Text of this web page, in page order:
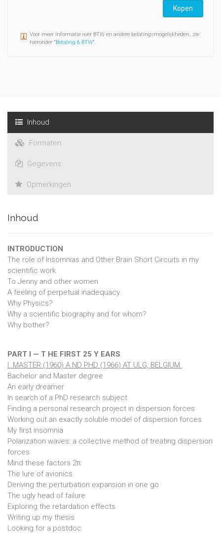
Kopen
Voor meer informatie over BTW en andere belatingsmogelijkheden, zie
hieronder "Betaling & BTW".
Inhoud
Formaten
Gegevens
Opmerkingen
Inhoud
INTRODUCTION
The role of Insomnias and Other Brain Short Circuits in my
scientific work
To Jenny and other women
A feeling of perpetual inadequacy
Why Physics?
Why a scientific biography and for whom?
Why bother?
PART I — T HE FIRST 25 Y EARS
I. MASTER (1960) A ND PHD (1966) AT ULG, BELGIUM
Bachelor and Master degree
An early dreamer
In search of a PhD research subject
Finding a personal research project in dispersion forces
Working out an exactly soluble model of dispersion forces
My first insomnia
Polarization waves: a collective method of treating dispersion
forces
Mind these factors 2π
The lure of avionics
Deriving the perturbation expansion in one go
The ugly head of failure
Exploring the retardation effects
Writing up my thesis
Looking for a postdoc